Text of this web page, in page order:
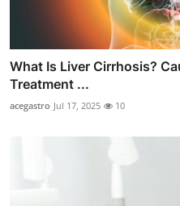
What Is Liver Cirrhosis?
Treatment ...
acegastro Jul 17, 2025 10